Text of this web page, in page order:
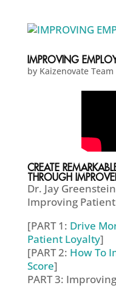
IMPROVING
by Kaizenovate Team
CREATE
THROUGH
Dr. Jay
Improving
[PART 1: Drive
Patient Loyalty]
[PART 2: How To
Score]
PART 3: